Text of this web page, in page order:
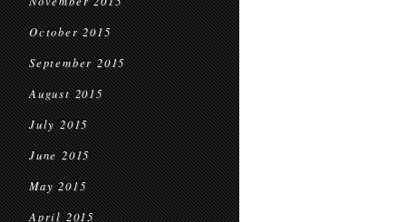
October 2015
September 2015
August 2015
July 2015
June 2015
May 2015
April 2015